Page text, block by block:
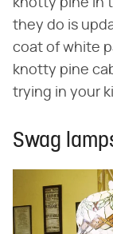
knotty pine in
they do is
coat of white
knotty pine
trying in your
Swag